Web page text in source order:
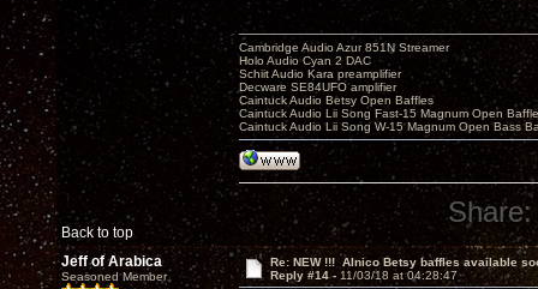
Back to top
Cambridge Audio Azur 851N Streamer
Holo Audio Cyan 2 DAC
Schiit Audio Kara preamplifier
Decware SE84UFO amplifier
Caintuck Audio Betsy Open Baffles
Caintuck Audio Lii Song Fast-15 Magnum Open
Caintuck Audio Lii Song W-15 Magnum Open Bass
Share:
Jeff of Arabica
Seasoned Member
Re: NEW !!! Alnico Betsy baffles available
Reply #14 -11/03/18 at 04:28:47